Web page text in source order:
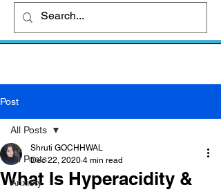
How To Quit Smoking: 9 Effective Tips
And Methods
Post
All Posts
Anxiety
All Posts
What Is Hyperacidity &
Shruti GOCHHWAL
Dec 22, 2020 4 min read